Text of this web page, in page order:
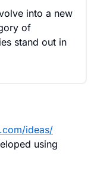
into a new
of
stand out in
ideas/
using